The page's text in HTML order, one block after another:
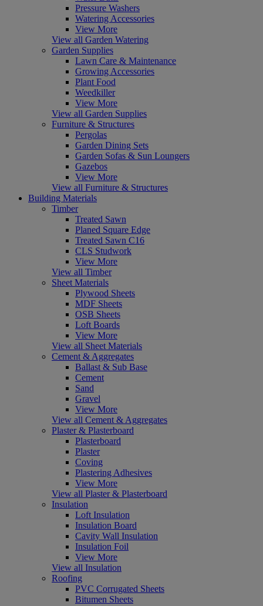
Pressure Washers
Watering Accessories
View More
View all Garden Watering
Garden Supplies
Lawn Care & Maintenance
Growing Accessories
Plant Food
Weedkiller
View More
View all Garden Supplies
Furniture & Structures
Pergolas
Garden Dining Sets
Garden Sofas & Sun Loungers
Gazebos
View More
View all Furniture & Structures
Building Materials
Timber
Treated Sawn
Planed Square Edge
Treated Sawn C16
CLS Studwork
View More
View all Timber
Sheet Materials
Plywood Sheets
MDF Sheets
OSB Sheets
Loft Boards
View More
View all Sheet Materials
Cement & Aggregates
Ballast & Sub Base
Cement
Sand
Gravel
View More
View all Cement & Aggregates
Plaster & Plasterboard
Plasterboard
Plaster
Coving
Plastering Adhesives
View More
View all Plaster & Plasterboard
Insulation
Loft Insulation
Insulation Board
Cavity Wall Insulation
Insulation Foil
View More
View all Insulation
Roofing
PVC Corrugated Sheets
Bitumen Sheets